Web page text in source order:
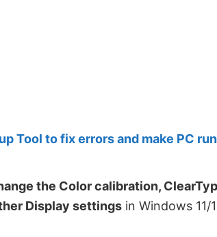
Tool to fix errors and make PC
the Color calibration,
Display settings in Windows 11/